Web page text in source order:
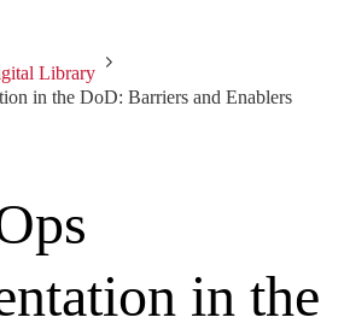
Library
in the DoD: Barriers and Enablers
in the